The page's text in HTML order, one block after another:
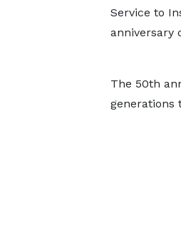
Service to
anniversary
The 50th
generations